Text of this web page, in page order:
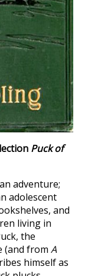
Puck of
adventure;
adolescent
and
living in
the
(and from A
himself as